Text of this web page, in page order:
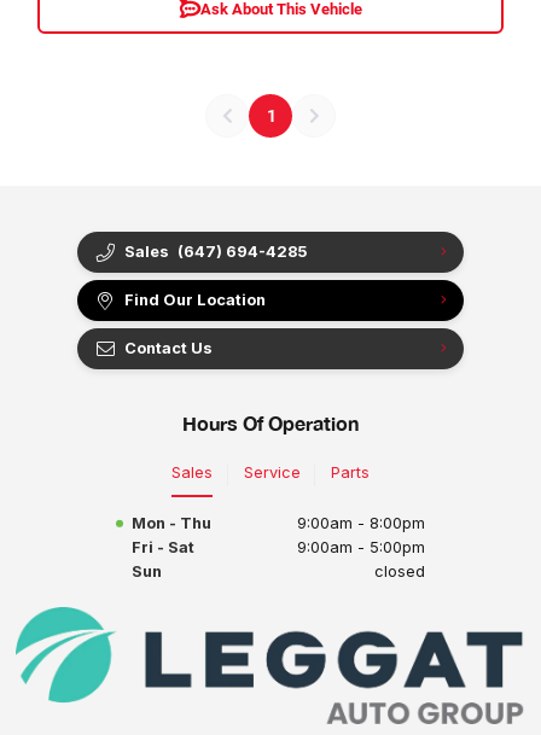
Ask About This Vehicle
1
Sales (647) 694-4285
Find Our Location
Contact Us
Hours Of Operation
Sales Service Parts
Mon - Thu
9:00am - 8:00pm
Fri - Sat
9:00am - 5:00pm
Sun
closed